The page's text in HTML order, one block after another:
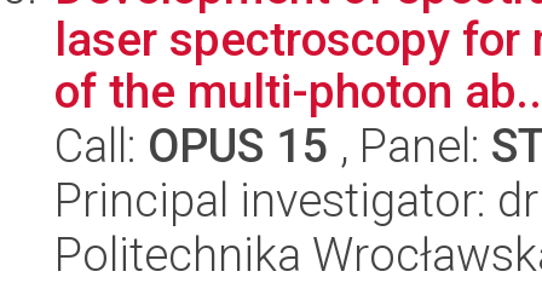
laser spectroscopy for
of the multi-photon
Call: OPUS 15 , Panel:
Principal investigator:
Politechnika